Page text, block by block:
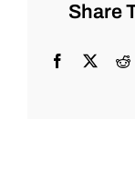
Share
Facebook
X